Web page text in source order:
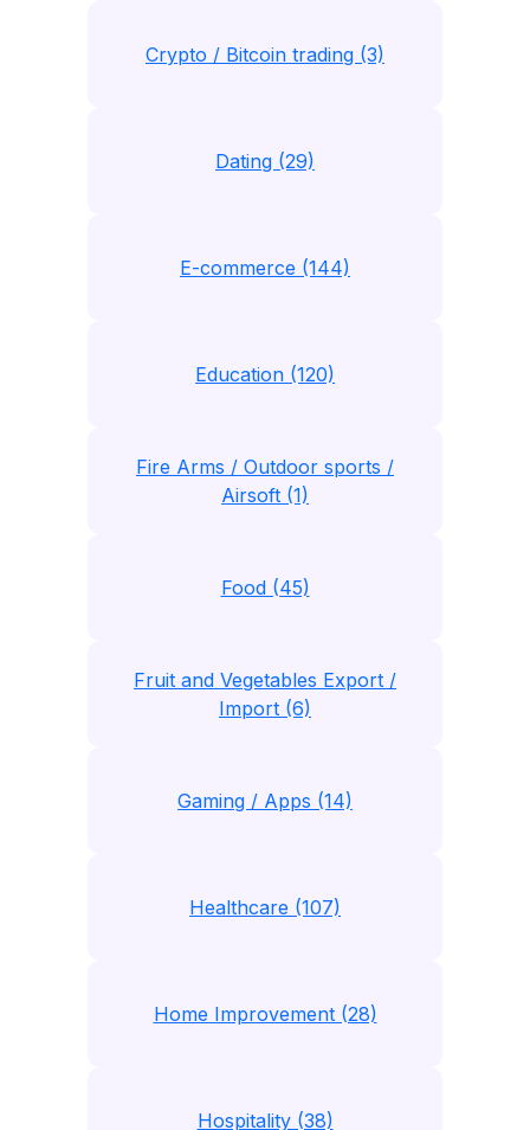
Crypto / Bitcoin trading (3)
Dating (29)
E-commerce (144)
Education (120)
Fire Arms / Outdoor sports /
Airsoft (1)
Food (45)
Fruit and Vegetables Export /
Import (6)
Gaming / Apps (14)
Healthcare (107)
Home Improvement (28)
Hospitality (38)